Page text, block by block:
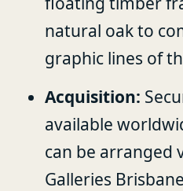
natural oak to
graphic lines of
Acquisition:
available
can be arranged
Galleries